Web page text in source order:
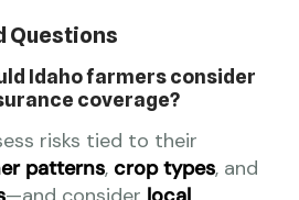
Questions
Idaho farmers consider
coverage?
risks tied to their
patterns, crop types, and